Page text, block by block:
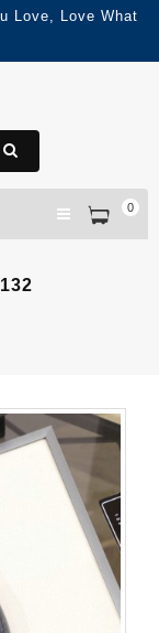
Love, Love What
0